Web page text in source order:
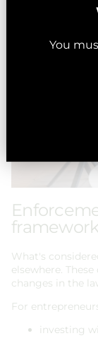
What's
elsewhere.
changes in the
For
investing
You